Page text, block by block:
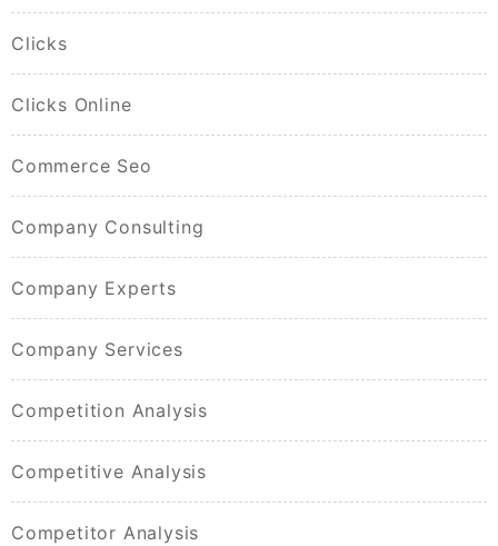
Clicks
Clicks Online
Commerce Seo
Company Consulting
Company Experts
Company Services
Competition Analysis
Competitive Analysis
Competitor Analysis